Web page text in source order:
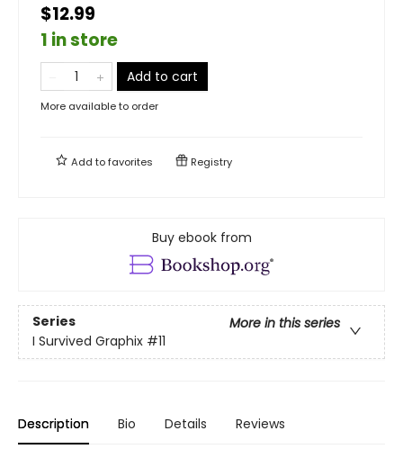
$12.99
1 in store
Add to cart
More available to order
Add tofavorites Registry
Buy ebook from
Series
More in this series
I Survived Graphix #11
Description Bio Details Reviews